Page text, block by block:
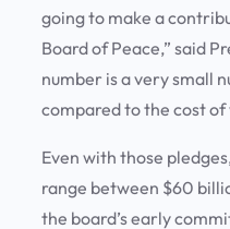
going to make a
Board of Peace,” said
number is a very small
compared to the cost of
Even with those
range between $60
the board’s early